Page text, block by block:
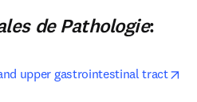
de Pathologie:
upper gastrointestinal tract